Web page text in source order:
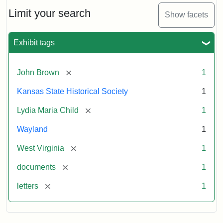
Limit your search Show facets
Exhibit tags
John Brown [remove] 1
Kansas State Historical Society 1
Lydia Maria Child [remove] 1
Wayland 1
West Virginia [remove] 1
documents [remove] 1
letters [remove] 1
Maria
Child
John
Brown,
1859
Attribution:
Child,
Maria
Attribution
Image
of
kansasmemory.org,
State
Historical
Copy